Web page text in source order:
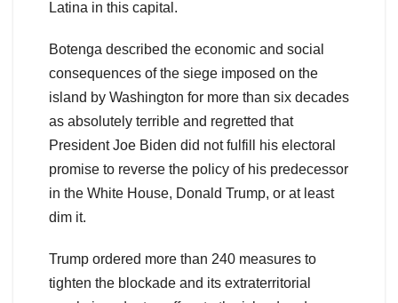
Latina in this capital.
Botenga described the economic and social
consequences of the siege imposed on the
island by Washington for more than six decades
as absolutely terrible and regretted that
President Joe Biden did not fulfill his electoral
promise to reverse the policy of his predecessor
in the White House, Donald Trump, or at least
dim it.
Trump ordered more than 240 measures to
tighten the blockade and its extraterritorial